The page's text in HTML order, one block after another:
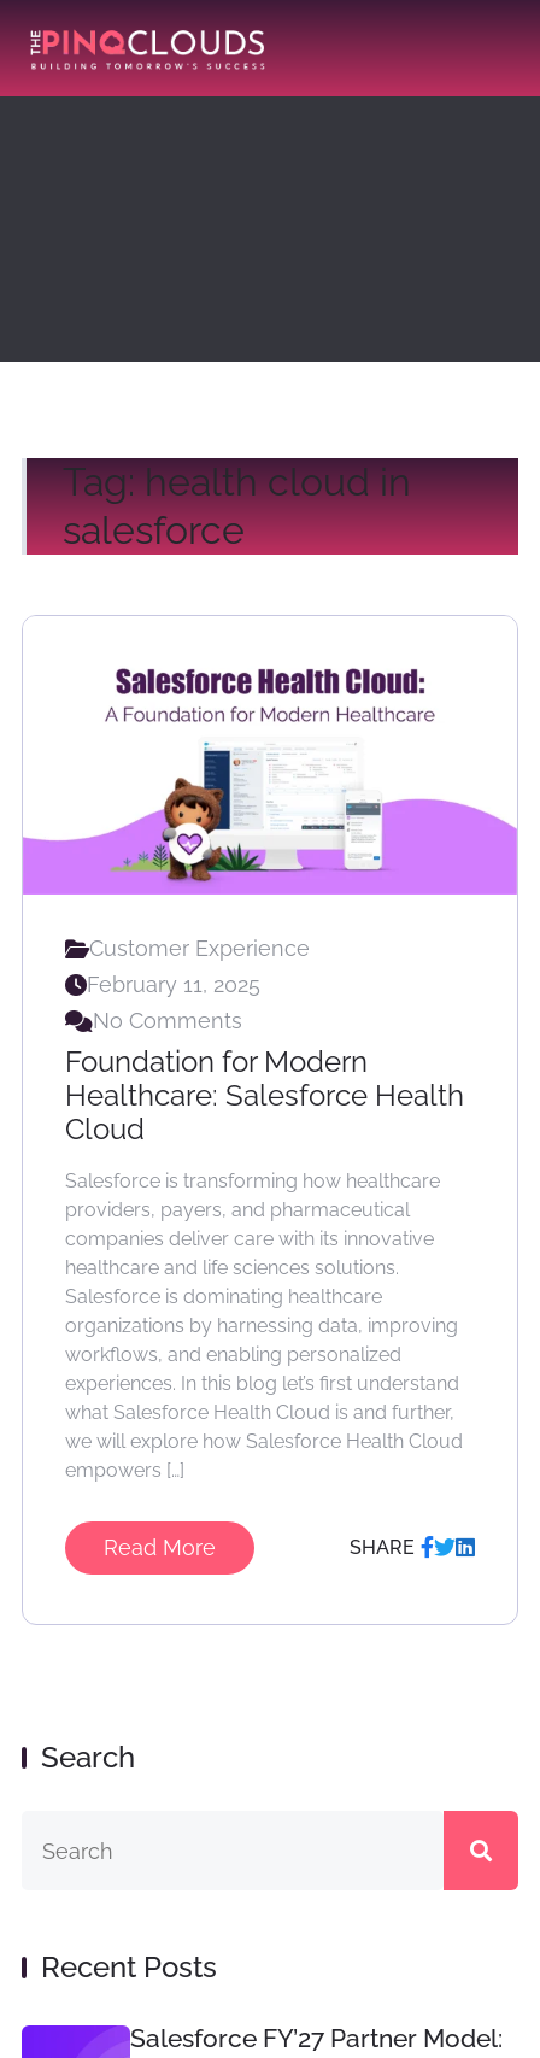
Tag:health cloud in
salesforce
Customer Experience
February 11, 2025
No Comments
Foundation for Modern
Healthcare: Salesforce Health
Cloud
Salesforce is transforming how healthcare
providers, payers, and pharmaceutical
companies deliver care with its innovative
healthcare and life sciences solutions.
Salesforce is dominating healthcare
organizations by harnessing data, improving
workflows, and enabling personalized
experiences. In this blog let’s first understand
what Salesforce Health Cloud is and further,
we will explore how Salesforce Health Cloud
empowers […]
Read More SHARE
Search
Recent Posts
Salesforce FY’27 Partner Model: